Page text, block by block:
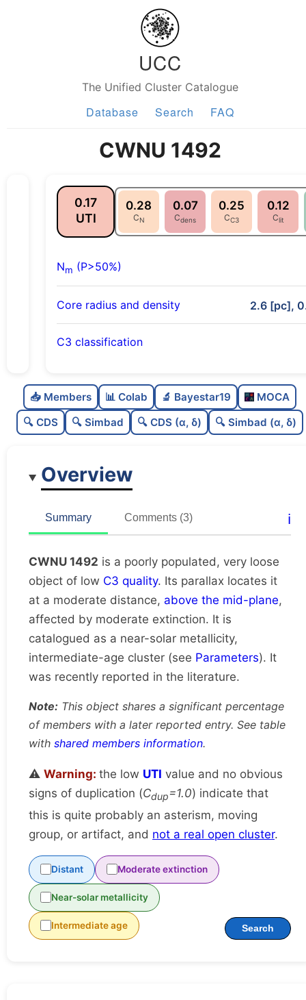
UCC
The Unified Cluster Catalogue
Database Search FAQ
CWNU 1492
0.17
UTI
0.28
CN
0.07
Cdens
0.25
CC3
0.12
Clit
Nm (P>50%)
Core radius and density 2.6 [pc],
C3 classification
C
dens
0.07
Very loose
Rarely studied
1.0
Unique
📥 Members 📊 Colab 🔬 Bayestar19
MOCA
🔍 CDS
🔍 Simbad 🔍 CDS (α, δ) 🔍 Simbad (α, δ)
Overview
Summary Comments (3) ℹ️
CWNU 1492 is a poorly populated, very loose
object of low C3 quality. Its parallax locates it
at a moderate distance, above the mid-plane,
affected by moderate extinction. It is
catalogued as a near-solar metallicity,
intermediate-age cluster (see Parameters). It
was recently reported in the literature.
Note: This object shares a significant percentage
of members with a later reported entry. See table
with shared members information.
⚠️ Warning: the low UTI value and no obvious
signs of duplication (Cdup=1.0) indicate that
this is quite probably an asterism, moving
group, or artifact, and not a real open cluster.
Distant Moderate extinction
Near-solar metallicity
Intermediate age Search